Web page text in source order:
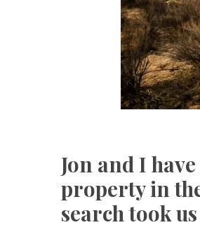
Jon and I
property in
search took